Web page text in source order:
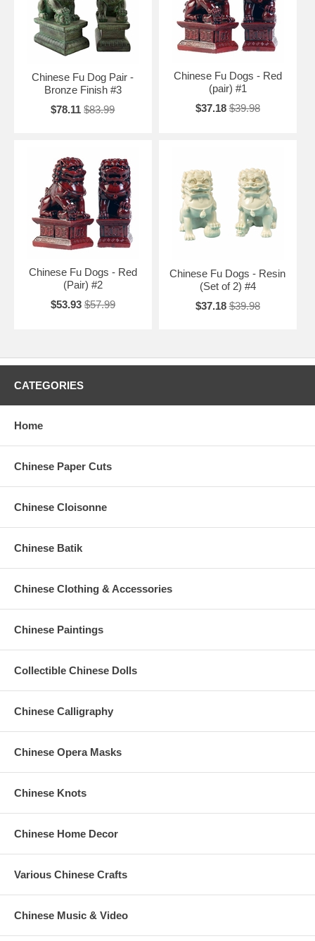
your office area. Position the pair next to each other so that the foot
that rests on the ground is on the outside, and the foot that is up is on
the inside.
Free Shipping and Special Discounts
Chinese Fu Dog Pair -
Bronze Finish #3
$78.11 $83.99
Chinese Fu Dogs - Red
(pair) #1
$37.18 $39.98
Chinese Fu Dogs - Red
(Pair) #2
$53.93 $57.99
Chinese Fu Dogs - Resin
(Set of 2) #4
$37.18 $39.98
CATEGORIES
Home
Chinese Paper Cuts
Chinese Cloisonne
Chinese Batik
Chinese Clothing & Accessories
Chinese Paintings
Collectible Chinese Dolls
Chinese Calligraphy
Chinese Opera Masks
Chinese Knots
Chinese Home Decor
Various Chinese Crafts
Chinese Music & Video